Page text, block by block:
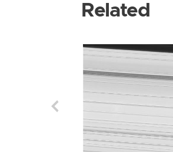
Related